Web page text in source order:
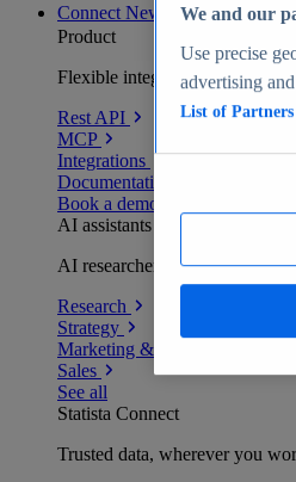
Connect New
Product
Flexible integration for any
Rest API
MCP
Integrations
Documentation
Book a demo
AI assistants
AI researchers delivering
Research
Strategy
Marketing & PR
Sales
See all
Statista Connect
Trusted data, wherever you
We and our
Use precise
advertising
List of Partners